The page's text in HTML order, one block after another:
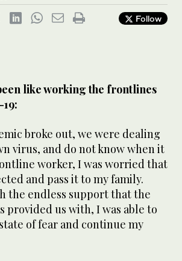
Follow
like working the frontlines
broke out, we were dealing
virus, and do not know when it
worker, I was worried that
and pass it to my family.
the endless support that the
provided us with, I was able to
of fear and continue my